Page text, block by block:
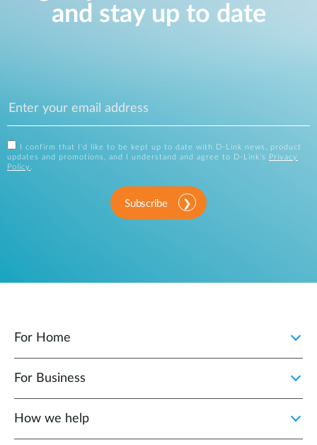
and stay up to date
I confirm that I'd like to be kept up to date with D-Link news, product
updates and promotions, and I understand and agree to D-Link's
Privacy
Policy .
Subscribe
For Home
For Business
How we help